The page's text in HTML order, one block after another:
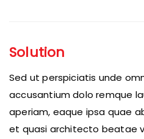
Solution
Sed ut perspiciatis unde
accusantium dolo remque
aperiam, eaque ipsa quae
et quasi architecto beatae